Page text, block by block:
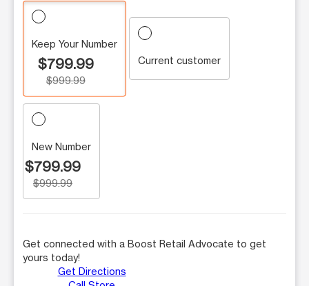
Keep Your Number
$799.99
$999.99
Current customer
New Number
$799.99
$999.99
Get connected with a Boost Retail Advocate to get
yours today!
Get Directions